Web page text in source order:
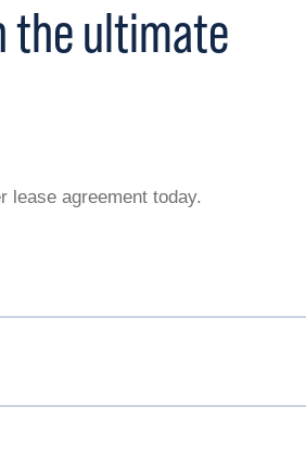
the ultimate
lease agreement today.